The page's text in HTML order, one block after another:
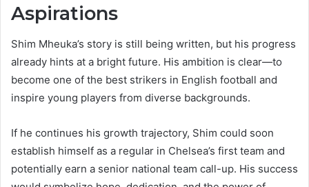
Aspirations
Shim Mheuka’s story is still being written, but his progress
already hints at a bright future. His ambition is clear—to
become one of the best strikers in English football and
inspire young players from diverse backgrounds.
If he continues his growth trajectory, Shim could soon
establish himself as a regular in Chelsea’s first team and
potentially earn a senior national team call-up. His success